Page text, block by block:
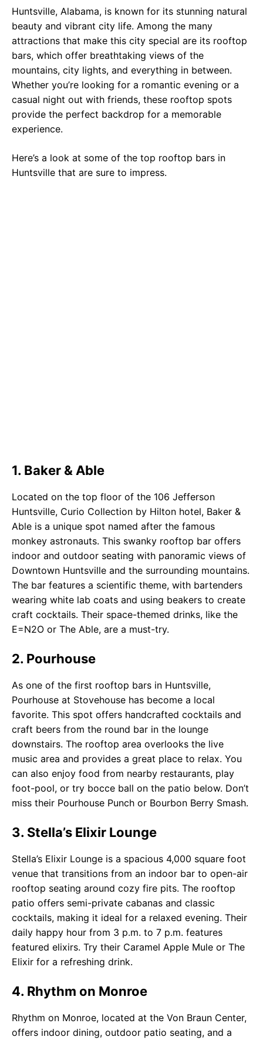
Huntsville, Alabama, is known for its stunning natural
beauty and vibrant city life. Among the many
attractions that make this city special are its rooftop
bars, which offer breathtaking views of the
mountains, city lights, and everything in between.
Whether you’re looking for a romantic evening or a
casual night out with friends, these rooftop spots
provide the perfect backdrop for a memorable
experience.
Here’s a look at some of the top rooftop bars in
Huntsville that are sure to impress.
1. Baker & Able
Located on the top floor of the 106 Jefferson
Huntsville, Curio Collection by Hilton hotel, Baker &
Able is a unique spot named after the famous
monkey astronauts. This swanky rooftop bar offers
indoor and outdoor seating with panoramic views of
Downtown Huntsville and the surrounding mountains.
The bar features a scientific theme, with bartenders
wearing white lab coats and using beakers to create
craft cocktails. Their space-themed drinks, like the
E=N2O or The Able, are a must-try.
2. Pourhouse
As one of the first rooftop bars in Huntsville,
Pourhouse at Stovehouse has become a local
favorite. This spot offers handcrafted cocktails and
craft beers from the round bar in the lounge
downstairs. The rooftop area overlooks the live
music area and provides a great place to relax. You
can also enjoy food from nearby restaurants, play
foot-pool, or try bocce ball on the patio below. Don’t
miss their Pourhouse Punch or Bourbon Berry Smash.
3. Stella’s Elixir Lounge
Stella’s Elixir Lounge is a spacious 4,000 square foot
venue that transitions from an indoor bar to open-air
rooftop seating around cozy fire pits. The rooftop
patio offers semi-private cabanas and classic
cocktails, making it ideal for a relaxed evening. Their
daily happy hour from 3 p.m. to 7 p.m. features
featured elixirs. Try their Caramel Apple Mule or The
Elixir for a refreshing drink.
4. Rhythm on Monroe
Rhythm on Monroe, located at the Von Braun Center,
offers indoor dining, outdoor patio seating, and a